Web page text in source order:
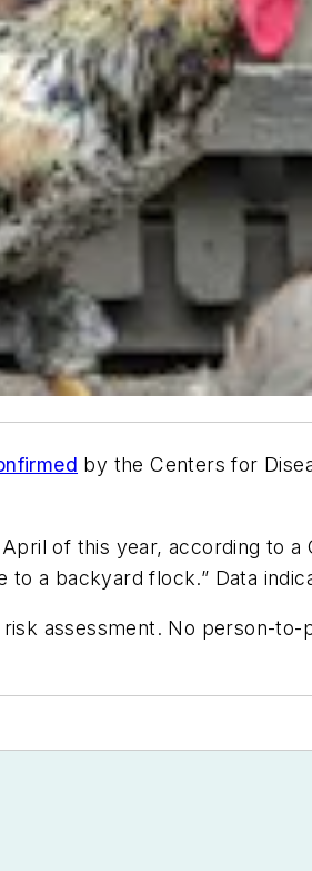
by the Centers for
of this year, according to a
a backyard flock.” Data
assessment. No person-to-